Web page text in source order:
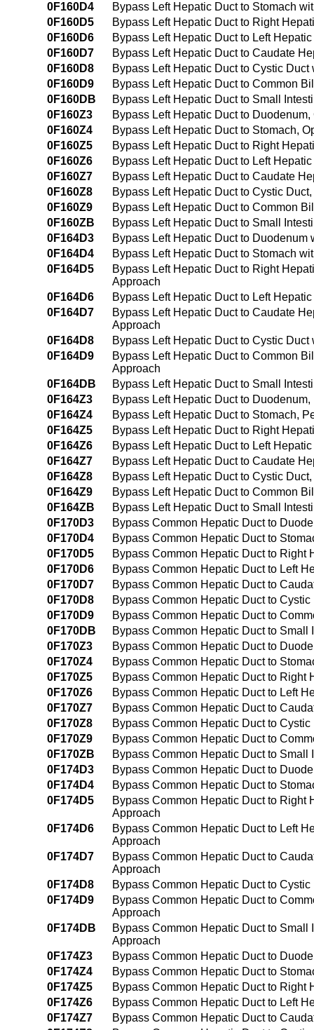
0F160D4
Bypass Left Hepatic Duct to Stomach
0F160D5
Bypass Left Hepatic Duct to Right
0F160D6
Bypass Left Hepatic Duct to Left
0F160D7
Bypass Left Hepatic Duct to Caudate
0F160D8
Bypass Left Hepatic Duct to Cystic
0F160D9
Bypass Left Hepatic Duct to Common
0F160DB
Bypass Left Hepatic Duct to Small
0F160Z3
Bypass Left Hepatic Duct to
0F160Z4
Bypass Left Hepatic Duct to Stomach,
0F160Z5
Bypass Left Hepatic Duct to Right
0F160Z6
Bypass Left Hepatic Duct to Left
0F160Z7
Bypass Left Hepatic Duct to Caudate
0F160Z8
Bypass Left Hepatic Duct to Cystic
0F160Z9
Bypass Left Hepatic Duct to Common
0F160ZB
Bypass Left Hepatic Duct to Small
0F164D3
Bypass Left Hepatic Duct to
0F164D4
Bypass Left Hepatic Duct to Stomach
0F164D5
Bypass Left Hepatic Duct to Right
Approach
0F164D6
Bypass Left Hepatic Duct to Left
0F164D7
Bypass Left Hepatic Duct to Caudate
Approach
0F164D8
Bypass Left Hepatic Duct to Cystic
0F164D9
Bypass Left Hepatic Duct to Common
Approach
0F164DB
Bypass Left Hepatic Duct to Small
0F164Z3
Bypass Left Hepatic Duct to
0F164Z4
Bypass Left Hepatic Duct to Stomach,
0F164Z5
Bypass Left Hepatic Duct to Right
0F164Z6
Bypass Left Hepatic Duct to Left
0F164Z7
Bypass Left Hepatic Duct to Caudate
0F164Z8
Bypass Left Hepatic Duct to Cystic
0F164Z9
Bypass Left Hepatic Duct to Common
0F164ZB
Bypass Left Hepatic Duct to Small
0F170D3
Bypass Common Hepatic Duct to
0F170D4
Bypass Common Hepatic Duct to
0F170D5
Bypass Common Hepatic Duct to Right
0F170D6
Bypass Common Hepatic Duct to Left
0F170D7
Bypass Common Hepatic Duct to
0F170D8
Bypass Common Hepatic Duct to
0F170D9
Bypass Common Hepatic Duct to
0F170DB
Bypass Common Hepatic Duct to
0F170Z3
Bypass Common Hepatic Duct to
0F170Z4
Bypass Common Hepatic Duct to
0F170Z5
Bypass Common Hepatic Duct to Right
0F170Z6
Bypass Common Hepatic Duct to Left
0F170Z7
Bypass Common Hepatic Duct to
0F170Z8
Bypass Common Hepatic Duct to
0F170Z9
Bypass Common Hepatic Duct to
0F170ZB
Bypass Common Hepatic Duct to Small
0F174D3
Bypass Common Hepatic Duct to
0F174D4
Bypass Common Hepatic Duct to
0F174D5
Bypass Common Hepatic Duct to
Approach
0F174D6
Bypass Common Hepatic Duct to Left
Approach
0F174D7
Bypass Common Hepatic Duct to
Approach
0F174D8
Bypass Common Hepatic Duct to
0F174D9
Bypass Common Hepatic Duct to
Approach
0F174DB
Bypass Common Hepatic Duct to
Approach
0F174Z3
Bypass Common Hepatic Duct to
0F174Z4
Bypass Common Hepatic Duct to
0F174Z5
Bypass Common Hepatic Duct to Right
0F174Z6
Bypass Common Hepatic Duct to Left
0F174Z7
Bypass Common Hepatic Duct to